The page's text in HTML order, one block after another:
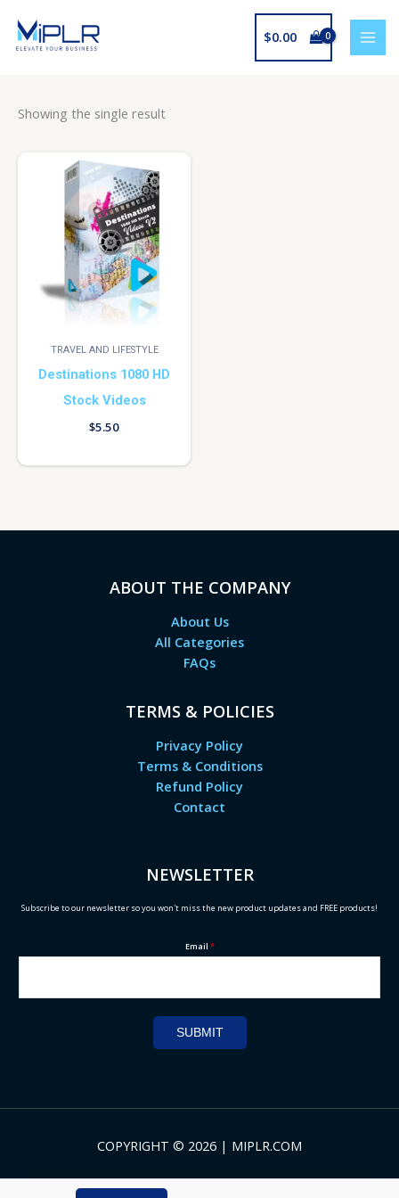
content
$0.00
Showing the single result
TRAVEL AND LIFESTYLE
Destinations 1080 HD
Stock Videos
$5.50
ABOUT THE COMPANY
About Us
All Categories
FAQs
TERMS & POLICIES
Privacy Policy
Terms & Conditions
Refund Policy
Contact
NEWSLETTER
Subscribe to our newsletter so you won't miss the new product updates and FREE products!
Email *
SUBMIT
COPYRIGHT © 2026 | MIPLR.COM